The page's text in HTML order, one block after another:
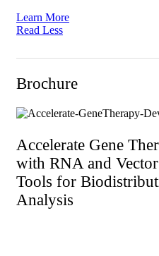
Learn More
Read Less
Brochure
Accelerate Gene
with RNA and
Tools for
Analysis